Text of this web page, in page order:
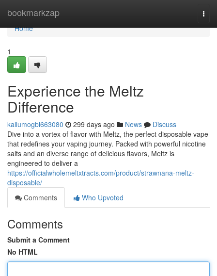
bookmarkzap
Home
Home
1
Experience the Meltz
Difference
kallumogbl663080 299 days ago News
Discuss
Dive into a vortex of flavor with Meltz, the perfect disposable vape
that redefines your vaping journey. Packed with powerful nicotine
salts and an diverse range of delicious flavors, Meltz is
engineered to deliver a
https://officialwholemeltxtracts.com/product/strawnana-meltz-
disposable/
Comments
Who Upvoted
Comments
Submit a Comment
No HTML